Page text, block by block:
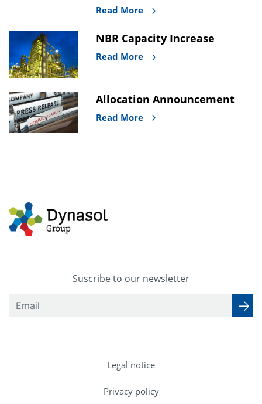
Read More
NBR Capacity Increase
Read More
Allocation Announcement
Read More
Suscribe to our newsletter
Legal notice
Privacy policy